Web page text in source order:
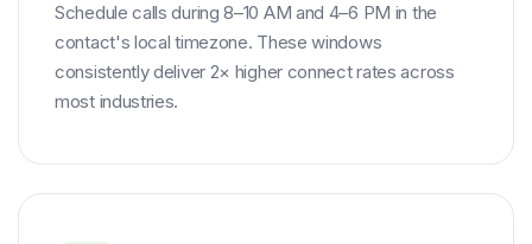
Schedule calls during 8–10 AM and 4–6 PM in the
contact's local timezone. These windows
consistently deliver 2× higher connect rates across
most industries.